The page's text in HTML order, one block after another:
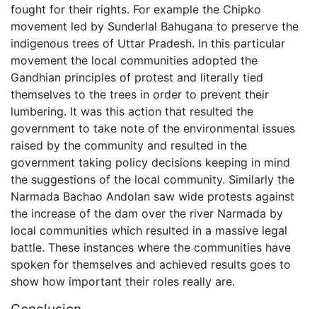
fought for their rights. For example the Chipko
movement led by Sunderlal Bahugana to preserve the
indigenous trees of Uttar Pradesh. In this particular
movement the local communities adopted the
Gandhian principles of protest and literally tied
themselves to the trees in order to prevent their
lumbering. It was this action that resulted the
government to take note of the environmental issues
raised by the community and resulted in the
government taking policy decisions keeping in mind
the suggestions of the local community. Similarly the
Narmada Bachao Andolan saw wide protests against
the increase of the dam over the river Narmada by
local communities which resulted in a massive legal
battle. These instances where the communities have
spoken for themselves and achieved results goes to
show how important their roles really are.